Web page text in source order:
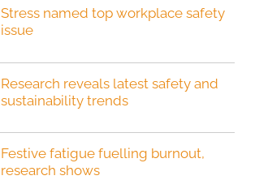
Stress named top workplace safety
issue
Research reveals latest safety and
sustainability trends
Festive fatigue fuelling burnout,
research shows